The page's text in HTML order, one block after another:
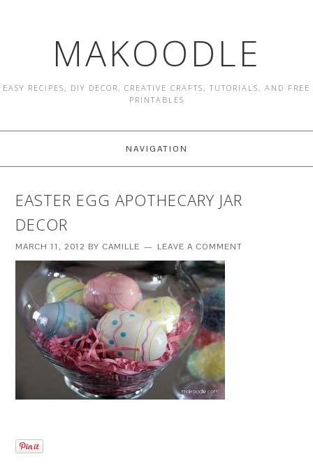
MAKOODLE
EASY RECIPES, DIY DECOR, CREATIVE CRAFTS, TUTORIALS, AND FREE
PRINTABLES
NAVIGATION
EASTER EGG APOTHECARY JAR
DECOR
MARCH 11, 2012 BY CAMILLE LEAVE A COMMENT